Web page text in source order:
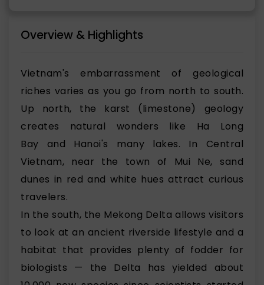
Overview & Highlights
Vietnam's embarrassment of geological
riches varies as you go from north to south.
Up north, the karst (limestone) geology
creates natural wonders like Ha Long
Bay and Hanoi's many lakes. In Central
Vietnam, near the town of Mui Ne, sand
dunes in red and white hues attract curious
travelers.
In the south, the Mekong Delta allows visitors
to look at an ancient riverside lifestyle and a
habitat that provides plenty of fodder for
biologists — the Delta has yielded about